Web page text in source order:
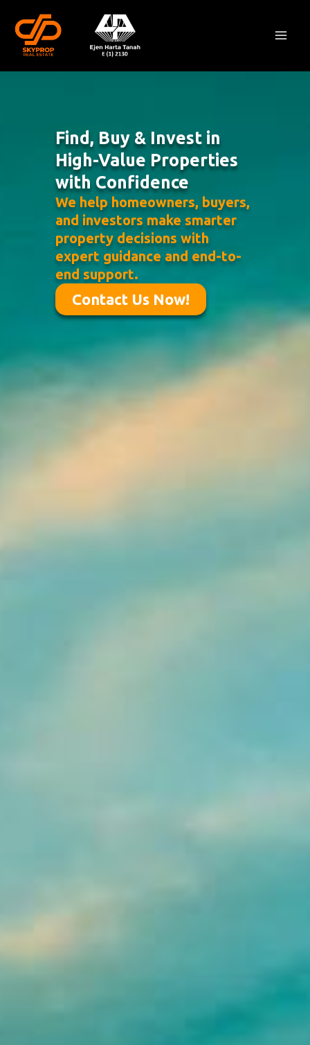
content
Find, Buy & Invest in
High-Value Properties
with Confidence
We help homeowners, buyers,
and investors make smarter
property decisions with
expert guidance and end-to-
end support.
Contact Us Now!